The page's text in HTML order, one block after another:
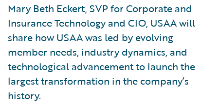
Mary Beth Eckert, SVP for Corporate and
Insurance Technology and CIO, USAA will
share how USAA was led by evolving
member needs, industry dynamics, and
technological advancement to launch the
largest transformation in the company’s
history.